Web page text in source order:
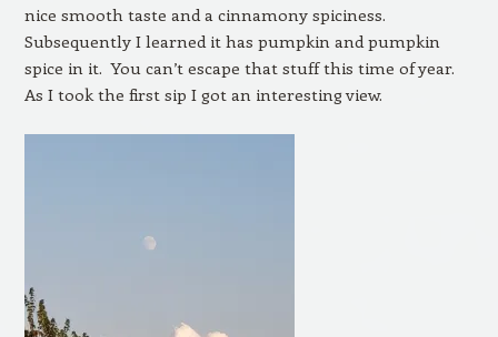
nice smooth taste and a cinnamony spiciness.
Subsequently I learned it has pumpkin and pumpkin
spice in it. You can’t escape that stuff this time of year.
As I took the first sip I got an interesting view.